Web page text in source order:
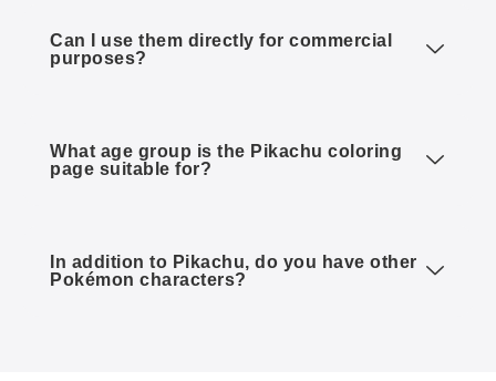
Can I use them directly for commercial
purposes?
What age group is the Pikachu coloring
page suitable for?
In addition to Pikachu, do you have other
Pokémon characters?